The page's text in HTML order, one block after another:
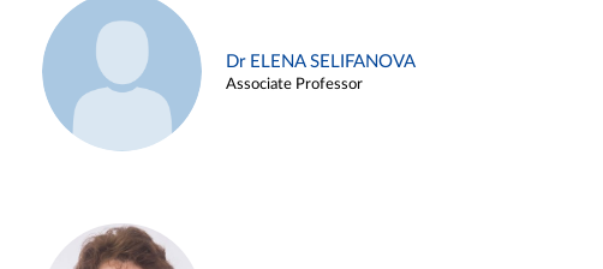
Dr ELENA SELIFANOVA
Associate Professor